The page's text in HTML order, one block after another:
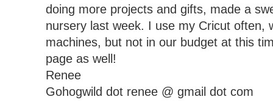
doing more projects and gifts, made a
nursery last week. I use my Cricut often,
machines, but not in our budget at this
page as well!
Renee
Gohogwild dot renee @ gmail dot com